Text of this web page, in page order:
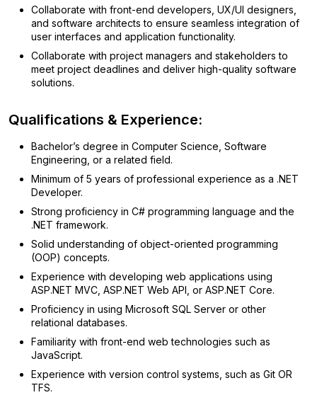
Collaborate with front-end developers, UX/UI designers,
and software architects to ensure seamless integration of
user interfaces and application functionality.
Collaborate with project managers and stakeholders to
meet project deadlines and deliver high-quality software
solutions.
Qualifications & Experience:
Bachelor’s degree in Computer Science, Software
Engineering, or a related field.
Minimum of 5 years of professional experience as a .NET
Developer.
Strong proficiency in C# programming language and the
.NET framework.
Solid understanding of object-oriented programming
(OOP) concepts.
Experience with developing web applications using
ASP.NET MVC, ASP.NET Web API, or ASP.NET Core.
Proficiency in using Microsoft SQL Server or other
relational databases.
Familiarity with front-end web technologies such as
JavaScript.
Experience with version control systems, such as Git OR
TFS.